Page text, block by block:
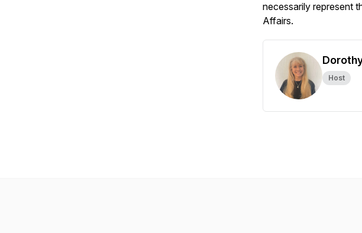
necessarily represent
Affairs.
Host